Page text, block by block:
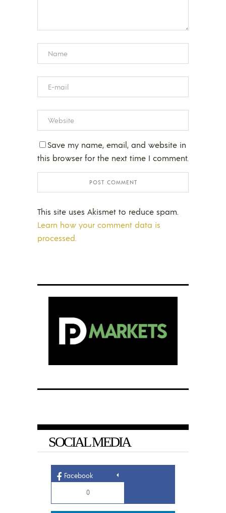
Save my name, email, and website in
this browser for the next time I comment.
This site uses Akismet to reduce spam.
Learn how your comment data is
processed.
SOCIAL MEDIA
Facebook
0